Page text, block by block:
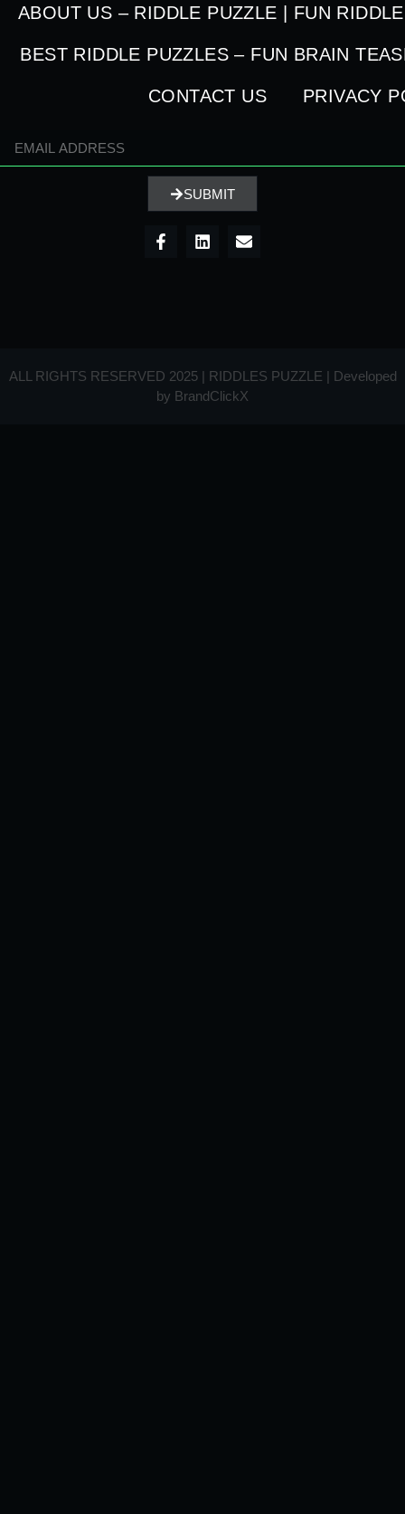
ABOUT US – RIDDLE PUZZLE | FUN
BEST RIDDLE PUZZLES – FUN BRAIN
CONTACT US PRIVACY
SUBMIT
ALL RIGHTS RESERVED 2025 | RIDDLES PUZZLE | Developed
by BrandClickX